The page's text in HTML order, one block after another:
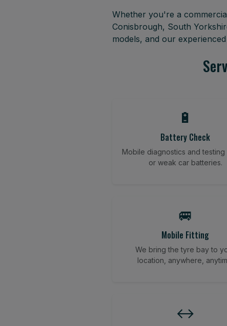
Whether you're a
Conisbrough, South
models, and our
🔋
Battery Check
Mobile diagnostics and
or weak car batteries.
🚐
Mobile Fitting
We bring the tyre bay to
location, anywhere,
↔️